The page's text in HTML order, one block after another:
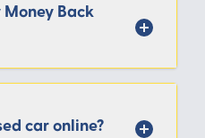
Back
car online?